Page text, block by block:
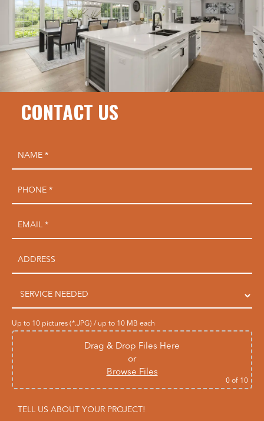
CONTACT US
Up to 10 pictures (*.JPG) / up to 10 MB each
Drag & Drop Files Here
or
Browse Files
0of 10